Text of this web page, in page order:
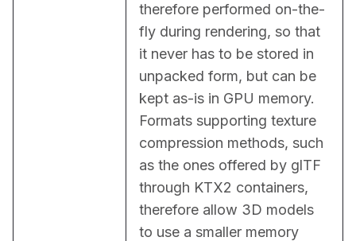
therefore performed on-the-
fly during rendering, so that
it never has to be stored in
unpacked form, but can be
kept as-is in GPU memory.
Formats supporting texture
compression methods, such
as the ones offered by glTF
through KTX2 containers,
therefore allow 3D models
to use a smaller memory